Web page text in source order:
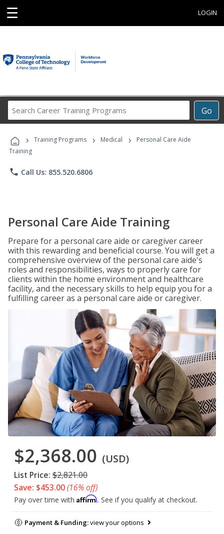
☰ LOGIN
Go
Career
Programs
› Training Programs › Medical ›
Personal Care Aide
Training
phone Call Us: 855.520.6806
Personal Care Aide Training
Prepare for a personal care aide or caregiver career
with this rewarding and beneficial course. You will get a
comprehensive overview of the personal care aide's
roles and responsibilities, ways to properly care for
clients within the home environment and healthcare
facility, and the necessary skills to help equip you for a
fulfilling career as a personal care aide or caregiver.
$2,368.00 (USD)
List Price: $2,821.00
Save: $453.00(16% off)
Pay over time with Affirm. See if you qualify at checkout.
Payment & Funding:view your options